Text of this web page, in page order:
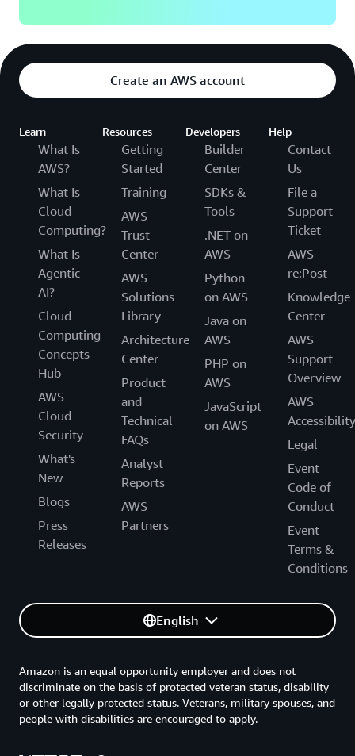
Create an AWS account
Learn
What Is
AWS?
What Is
Cloud
Computing?
What Is
Agentic
AI?
Cloud
Computing
Concepts
Hub
AWS
Cloud
Security
What's
New
Blogs
Press
Releases
Resources
Getting
Started
Training
AWS
Trust
Center
AWS
Solutions
Library
Architecture
Center
Product
and
Technical
FAQs
Analyst
Reports
AWS
Partners
Developers
Builder
Center
SDKs &
Tools
.NET on
AWS
Python
on AWS
Java on
AWS
PHP on
AWS
JavaScript
on AWS
Help
Contact
Us
File a
Support
Ticket
AWS
re:Post
Knowledge
Center
AWS
Support
Overview
AWS
Accessibility
Legal
Event
Code of
Conduct
Event
Terms &
Conditions
English
Amazon is an equal opportunity employer and does not
discriminate on the basis of protected veteran status, disability
or other legally protected status. Veterans, military spouses, and
people with disabilities are encouraged to apply.